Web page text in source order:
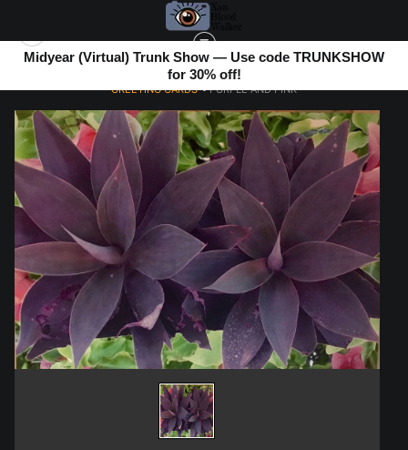
Midyear (Virtual) Trunk Show — Use code TRUNKSHOW
for 30% off!
GREETING CARDS>PURPLE AND PINK